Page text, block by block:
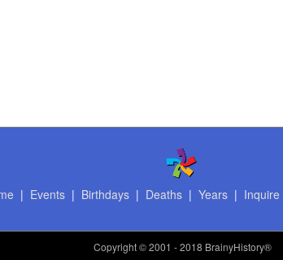
| Events| Birthdays| Deaths| Years| Inquire
Copyright© 2001 - 2018 BrainyHistory®